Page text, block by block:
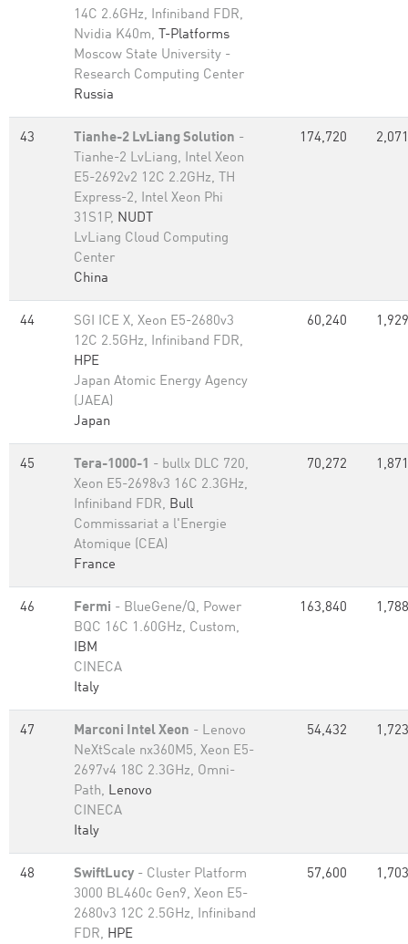
14C 2.6GHz, Infiniband FDR,
Nvidia K40m, T-Platforms
Moscow State University -
Research Computing Center
Russia
43 Tianhe-2 LvLiang Solution -
Tianhe-2 LvLiang, Intel Xeon
E5-2692v2 12C 2.2GHz, TH
Express-2, Intel Xeon Phi
31S1P, NUDT
LvLiang Cloud Computing
Center
China
174,720
44
SGI ICE X, Xeon E5-2680v3
12C 2.5GHz, Infiniband FDR,
HPE
Japan Atomic Energy Agency
(JAEA)
Japan
60,240
45 Tera-1000-1 - bullx DLC 720,
Xeon E5-2698v3 16C 2.3GHz,
Infiniband FDR, Bull
Commissariat a l'Energie
Atomique (CEA)
France
70,272
46 Fermi - BlueGene/Q, Power
BQC 16C 1.60GHz, Custom,
IBM
CINECA
Italy
163,840
47 Marconi Intel Xeon - Lenovo
NeXtScale nx360M5, Xeon E5-
2697v4 18C 2.3GHz, Omni-
Path, Lenovo
CINECA
Italy
54,432
48 SwiftLucy - Cluster Platform
3000 BL460c Gen9, Xeon E5-
2680v3 12C 2.5GHz, Infiniband
FDR, HPE
57,600